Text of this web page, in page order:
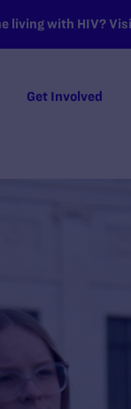
living with HIV?
Get Involved